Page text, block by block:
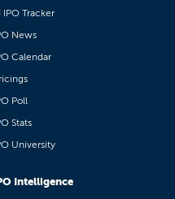
IPO Tracker
News
Calendar
Poll
Stats
University
Intelligence